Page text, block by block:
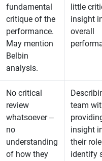
fundamental
critique of the
performance.
May mention
Belbin
analysis.
little
insight
overall
No critical
review
whatsoever –
no
understanding
of how they
team
insight
their
identify